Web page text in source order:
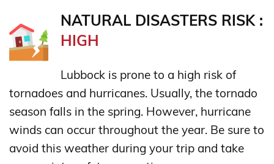
NATURAL DISASTERS RISK :
HIGH
Lubbock is prone to a high risk of
tornadoes and hurricanes. Usually, the tornado
season falls in the spring. However, hurricane
winds can occur throughout the year. Be sure to
avoid this weather during your trip and take